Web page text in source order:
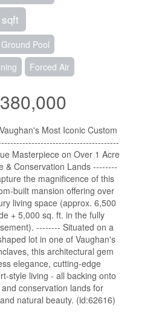
Pool
Forced Air
Most Iconic Custom
Masterpiece on Over 1 Acre
& Conservation Lands --------
the magnificence of this
built mansion offering over
living space (approx. 6,500
+ 5,000 sq. ft. in the fully
-------- Situated on a
lot in one of Vaughan's
this architectural gem
elegance, cutting-edge
style living - all backing onto
conservation lands for
natural beauty. (id:62616)